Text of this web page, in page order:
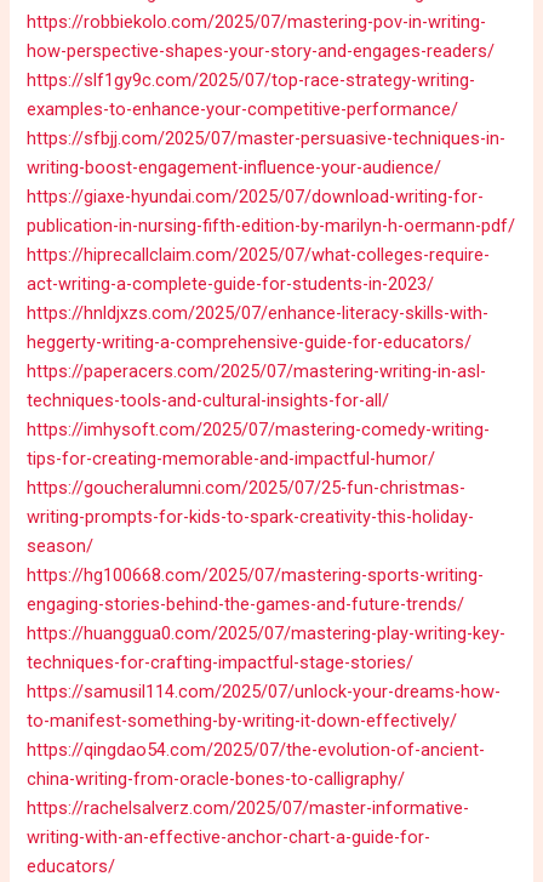
https://robbiekolo.com/2025/07/mastering-pov-in-writing-
how-perspective-shapes-your-story-and-engages-readers/
https://slf1gy9c.com/2025/07/top-race-strategy-writing-
examples-to-enhance-your-competitive-performance/
https://sfbjj.com/2025/07/master-persuasive-techniques-in-
writing-boost-engagement-influence-your-audience/
https://giaxe-hyundai.com/2025/07/download-writing-for-
publication-in-nursing-fifth-edition-by-marilyn-h-oermann-pdf/
https://hiprecallclaim.com/2025/07/what-colleges-require-
act-writing-a-complete-guide-for-students-in-2023/
https://hnldjxzs.com/2025/07/enhance-literacy-skills-with-
heggerty-writing-a-comprehensive-guide-for-educators/
https://paperacers.com/2025/07/mastering-writing-in-asl-
techniques-tools-and-cultural-insights-for-all/
https://imhysoft.com/2025/07/mastering-comedy-writing-
tips-for-creating-memorable-and-impactful-humor/
https://goucheralumni.com/2025/07/25-fun-christmas-
writing-prompts-for-kids-to-spark-creativity-this-holiday-
season/
https://hg100668.com/2025/07/mastering-sports-writing-
engaging-stories-behind-the-games-and-future-trends/
https://huanggua0.com/2025/07/mastering-play-writing-key-
techniques-for-crafting-impactful-stage-stories/
https://samusil114.com/2025/07/unlock-your-dreams-how-
to-manifest-something-by-writing-it-down-effectively/
https://qingdao54.com/2025/07/the-evolution-of-ancient-
china-writing-from-oracle-bones-to-calligraphy/
https://rachelsalverz.com/2025/07/master-informative-
writing-with-an-effective-anchor-chart-a-guide-for-
educators/